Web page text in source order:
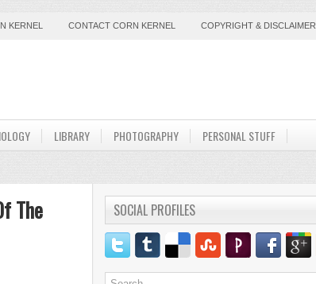
KERNEL CONTACT CORN KERNEL COPYRIGHT & DISCLAIMER
LIBRARY PHOTOGRAPHY PERSONAL STUFF
The
SOCIAL PROFILES